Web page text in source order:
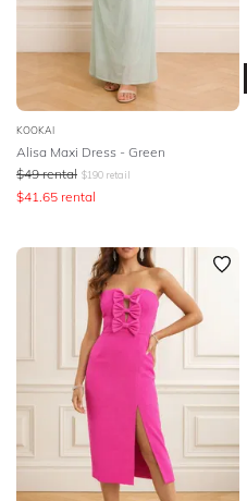
KOOKAI
Alisa Maxi Dress - Green
$49 rental $190 retail
$41.65 rental